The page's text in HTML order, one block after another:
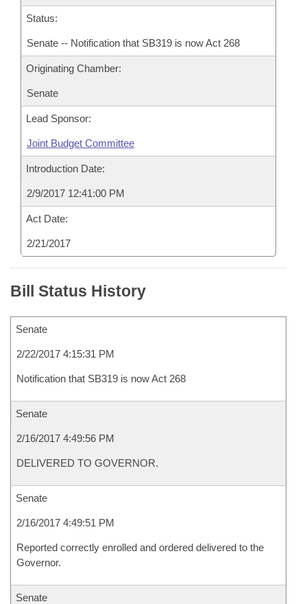
Status:
Senate -- Notification that SB319 is now Act 268
Originating Chamber:
Senate
Lead Sponsor:
Joint Budget Committee
Introduction Date:
2/9/2017 12:41:00 PM
Act Date:
2/21/2017
Bill Status History
Senate
2/22/2017 4:15:31 PM
Notification that SB319 is now Act 268
Senate
2/16/2017 4:49:56 PM
DELIVERED TO GOVERNOR.
Senate
2/16/2017 4:49:51 PM
Reported correctly enrolled and ordered delivered to the
Governor.
Senate